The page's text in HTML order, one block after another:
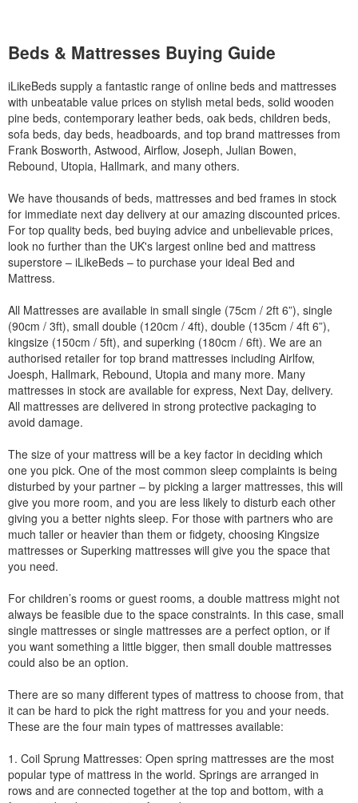
Beds & Mattresses Buying Guide
iLikeBeds supply a fantastic range of online beds and mattresses
with unbeatable value prices on stylish metal beds, solid wooden
pine beds, contemporary leather beds, oak beds, children beds,
sofa beds, day beds, headboards, and top brand mattresses from
Frank Bosworth, Astwood, Airflow, Joseph, Julian Bowen,
Rebound, Utopia, Hallmark, and many others.
We have thousands of beds, mattresses and bed frames in stock
for immediate next day delivery at our amazing discounted prices.
For top quality beds, bed buying advice and unbelievable prices,
look no further than the UK's largest online bed and mattress
superstore – iLikeBeds – to purchase your ideal Bed and
Mattress.
All Mattresses are available in small single (75cm / 2ft 6”), single
(90cm / 3ft), small double (120cm / 4ft), double (135cm / 4ft 6”),
kingsize (150cm / 5ft), and superking (180cm / 6ft). We are an
authorised retailer for top brand mattresses including Airlfow,
Joesph, Hallmark, Rebound, Utopia and many more. Many
mattresses in stock are available for express, Next Day, delivery.
All mattresses are delivered in strong protective packaging to
avoid damage.
The size of your mattress will be a key factor in deciding which
one you pick. One of the most common sleep complaints is being
disturbed by your partner – by picking a larger mattresses, this will
give you more room, and you are less likely to disturb each other
giving you a better nights sleep. For those with partners who are
much taller or heavier than them or fidgety, choosing Kingsize
mattresses or Superking mattresses will give you the space that
you need.
For children’s rooms or guest rooms, a double mattress might not
always be feasible due to the space constraints. In this case, small
single mattresses or single mattresses are a perfect option, or if
you want something a little bigger, then small double mattresses
could also be an option.
There are so many different types of mattress to choose from, that
it can be hard to pick the right mattress for you and your needs.
These are the four main types of mattresses available:
1. Coil Sprung Mattresses: Open spring mattresses are the most
popular type of mattress in the world. Springs are arranged in
rows and are connected together at the top and bottom, with a